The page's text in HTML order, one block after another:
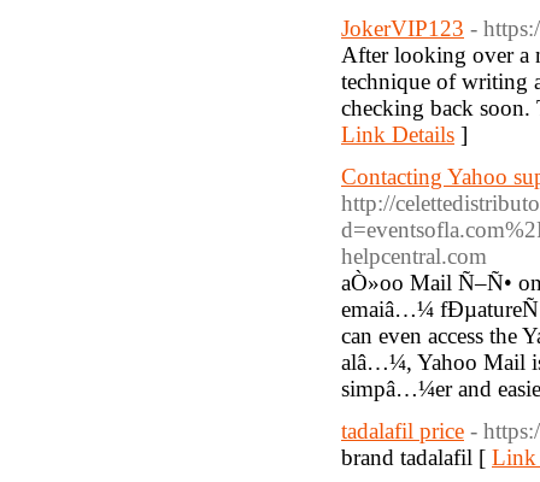
JokerVIP123 -
After looking over a
technique of writing
checking back
Link Details ]
Contacting Yahoo
http://
helpcentral.com
aÒ»oo Mail Ñ–Ñ•
emaiâ…¼
can even access the
alâ…¼, Yahoo Mail
simpâ…¼er and
tadalafil price -
brand tadalafil [ Link